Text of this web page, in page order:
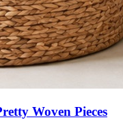
Woven Pieces